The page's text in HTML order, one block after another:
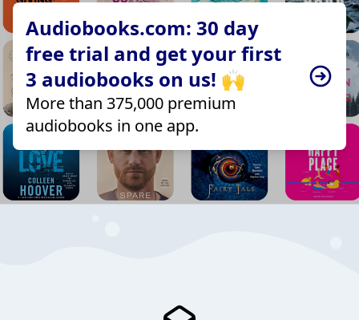
Audiobooks.com: 30 day
free trial and get your first
3 audiobooks on us! 🙌
More than 375,000 premium
audiobooks in one app.